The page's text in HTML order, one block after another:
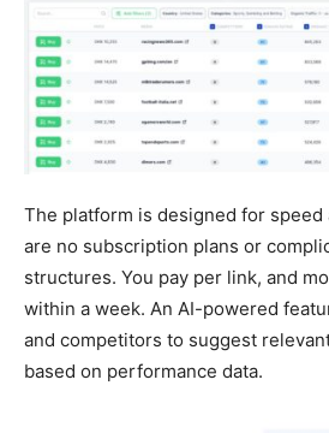
The platform is designed for
are no subscription plans or
structures. You pay per link, and
within a week. An AI-powered
and competitors to suggest
based on performance data.